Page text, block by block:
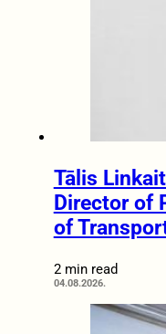
Tālis
Director of
of
2 min read
04.08.2026.